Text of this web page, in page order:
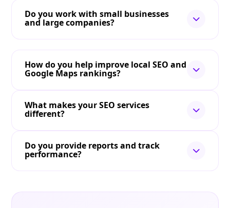
Do you work with small businesses
and large companies?
How do you help improve local SEO and
Google Maps rankings?
What makes your SEO services
different?
Do you provide reports and track
performance?